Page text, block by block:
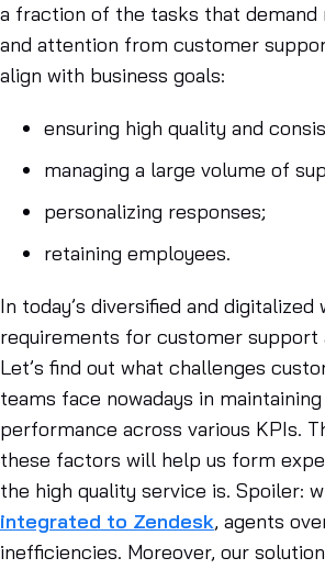
a fraction of the tasks that
and attention from customer
align with business goals:
ensuring high quality and
managing a large volume of
personalizing responses;
retaining employees.
In today’s diversified and digitalized
requirements for customer support
Let’s find out what challenges
teams face nowadays in
performance across various KPIs.
these factors will help us form
the high quality service is. Spoiler:
integrated to Zendesk, agents
inefficiencies. Moreover, our